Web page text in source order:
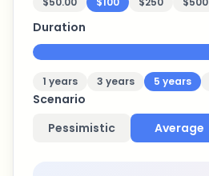
Duration
1 years 3 years 5 years
Scenario
Pessimistic
Average